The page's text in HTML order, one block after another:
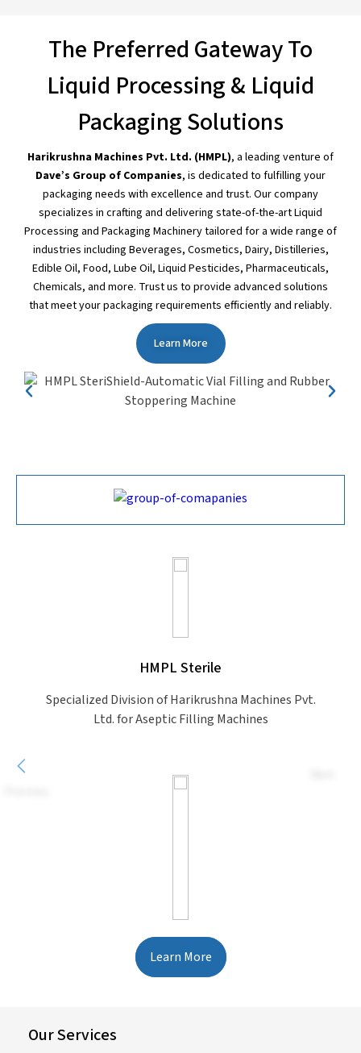
The Preferred Gateway To
Liquid Processing & Liquid
Packaging Solutions
Harikrushna Machines Pvt. Ltd. (HMPL), a leading venture of
Dave’s Group of Companies, is dedicated to fulfilling your
packaging needs with excellence and trust. Our company
specializes in crafting and delivering state-of-the-art Liquid
Processing and Packaging Machinery tailored for a wide range of
industries including Beverages, Cosmetics, Dairy, Distilleries,
Edible Oil, Food, Lube Oil, Liquid Pesticides, Pharmaceuticals,
Chemicals, and more. Trust us to provide advanced solutions
that meet your packaging requirements efficiently and reliably.
Learn More
HMPL Sterile
Specialized Division of Harikrushna Machines Pvt.
Ltd. for Aseptic Filling Machines
Learn More
Our Services